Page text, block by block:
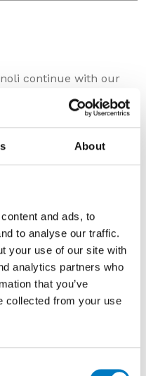
About
and ads, to
to analyse our traffic.
your use of our site with
analytics partners who
that you’ve
collected from your use
continue with our
delivery capability and
recruiting more drivers
distribute promptly
Kgs.
Outlet Spring Sale
to a particular local
has an important
stock, so freeing up
centrally located
of circa £4.0
sufficient storage
to accommodate the